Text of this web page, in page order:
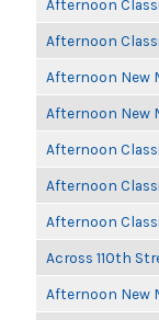
Afternoon
Afternoon
Afternoon New
Afternoon New
Afternoon
Afternoon
Afternoon
Across 110th
Afternoon New